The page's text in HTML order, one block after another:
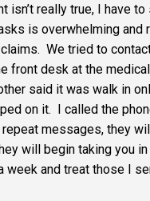
isn’t really true, I have
is overwhelming and
We tried to
front desk at the
said it was walk in
on it. I called the
repeat messages, they
will begin taking you
week and treat those I